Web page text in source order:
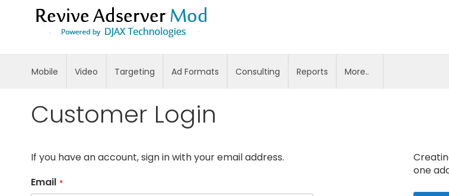
Skip
to
Content
Mobile Video Targeting Ad Formats Consulting Reports More..
Customer Login
If you have an account, sign in with your email address.
Email
one